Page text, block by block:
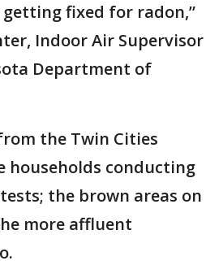
getting fixed for radon,”
Indoor Air Supervisor
Department of
the Twin Cities
households conducting
the brown areas on
more affluent